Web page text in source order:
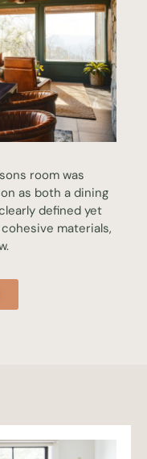
room was
as both a dining
defined yet
materials,